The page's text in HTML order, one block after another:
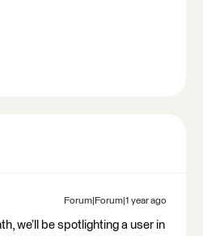
Forum|Forum|1 year ago
we’ll be spotlighting a user in